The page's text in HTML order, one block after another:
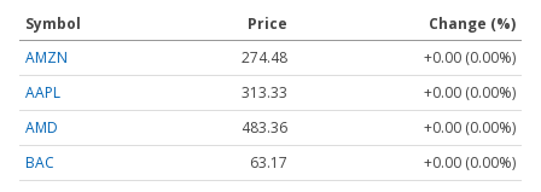
Symbol Price
Change (%)
AMZN
274.48
+0.00 (0.00%)
AAPL
313.33
+0.00 (0.00%)
AMD
483.36
+0.00 (0.00%)
BAC
63.17
+0.00 (0.00%)